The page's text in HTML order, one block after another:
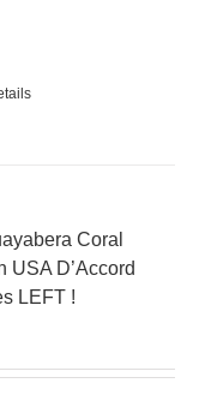
Coral
USA D’Accord
LEFT !